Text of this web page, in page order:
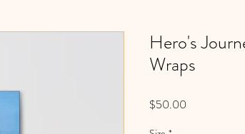
Hero's
Wraps
$50.00